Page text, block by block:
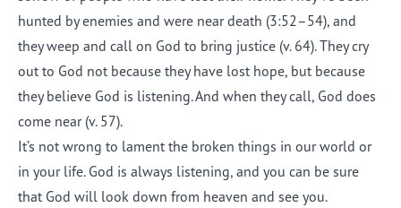
hunted by enemies and were near death (3:52–54), and
they weep and call on God to bring justice (v. 64). They cry
out to God not because they have lost hope, but because
they believe God is listening. And when they call, God does
come near (v. 57).
It’s not wrong to lament the broken things in our world or
in your life. God is always listening, and you can be sure
that God will look down from heaven and see you.